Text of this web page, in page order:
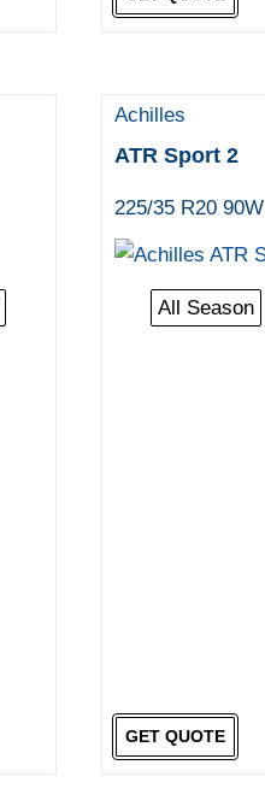
Achilles
ATR Sport 2
225/35 R20 90W
All Season
GET QUOTE